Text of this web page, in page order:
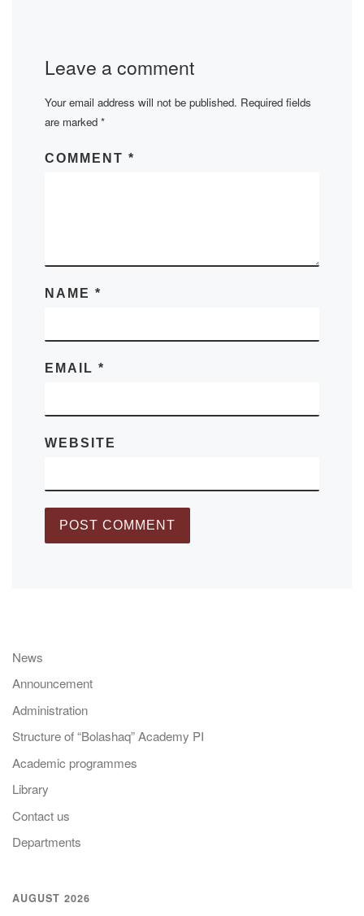
Leave a comment
Your email address will not be published. Required fields
are marked *
COMMENT *
NAME *
EMAIL *
WEBSITE
News
Announcement
Administration
Structure of “Bolashaq” Academy PI
Academic programmes
Library
Contact us
Departments
AUGUST 2026